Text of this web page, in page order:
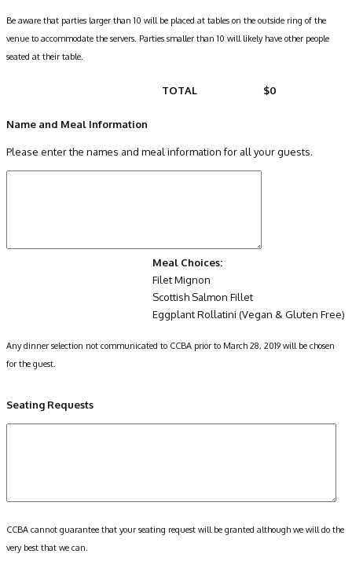
Be aware that parties larger than 10 will be placed at tables on the outside ring of the
venue to accommodate the servers. Parties smaller than 10 will likely have other people
seated at their table.
TOTAL $0
Name and Meal Information
Please enter the names and meal information for all your guests.
Meal Choices:
Filet Mignon
Scottish Salmon Fillet
Eggplant Rollatini (Vegan & Gluten Free)
Any dinner selection not communicated to CCBA prior to March 28, 2019 will be chosen
for the guest.
Seating Requests
CCBA cannot guarantee that your seating request will be granted although we will do the
very best that we can.